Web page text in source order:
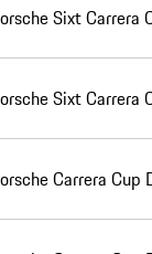
Sixt Carrera
Sixt Carrera
Carrera